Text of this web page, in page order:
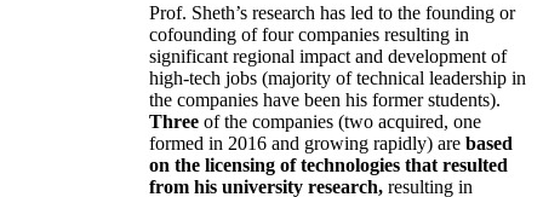
Prof. Sheth’s research has led to the founding or
cofounding of four companies resulting in
significant regional impact and development of
high-tech jobs (majority of technical leadership in
the companies have been his former students).
Three of the companies (two acquired, one
formed in 2016 and growing rapidly) are based
on the licensing of technologies that resulted
from his university research, resulting in